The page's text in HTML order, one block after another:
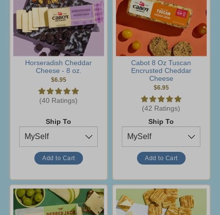
Horseradish Cheddar
Cheese - 8 oz.
$6.95
(40 Ratings)
Ship To
Cabot 8 Oz Tuscan
Encrusted Cheddar
Cheese
$6.95
(42 Ratings)
Ship To